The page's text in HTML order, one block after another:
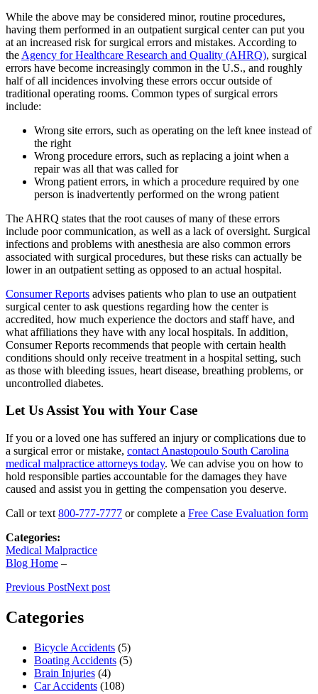
While the above may be considered minor, routine procedures,
having them performed in an outpatient surgical center can put you
at an increased risk for surgical errors and mistakes. According to
the Agency for Healthcare Research and Quality (AHRQ), surgical
errors have become increasingly common in the U.S., and roughly
half of all incidences involving these errors occur outside of
traditional operating rooms. Common types of surgical errors
include:
Wrong site errors, such as operating on the left knee instead of
the right
Wrong procedure errors, such as replacing a joint when a
repair was all that was called for
Wrong patient errors, in which a procedure required by one
person is inadvertently performed on the wrong patient
The AHRQ states that the root causes of many of these errors
include poor communication, as well as a lack of oversight. Surgical
infections and problems with anesthesia are also common errors
associated with surgical procedures, but these risks can actually be
lower in an outpatient setting as opposed to an actual hospital.
Consumer Reports advises patients who plan to use an outpatient
surgical center to ask questions regarding how the center is
accredited, how much experience the doctors and staff have, and
what affiliations they have with any local hospitals. In addition,
Consumer Reports recommends that people with certain health
conditions should only receive treatment in a hospital setting, such
as those with bleeding issues, heart disease, breathing problems, or
uncontrolled diabetes.
Let Us Assist You with Your Case
If you or a loved one has suffered an injury or complications due to
a surgical error or mistake, contact Anastopoulo South Carolina
medical malpractice attorneys today. We can advise you on how to
hold responsible parties accountable for the damages they have
caused and assist you in getting the compensation you deserve.
Call or text 800-777-7777 or complete a Free Case Evaluation form
Categories:
Medical Malpractice
Blog Home –
Previous PostNext post
Categories
Bicycle Accidents (5)
Boating Accidents (5)
Brain Injuries (4)
Car Accidents (108)